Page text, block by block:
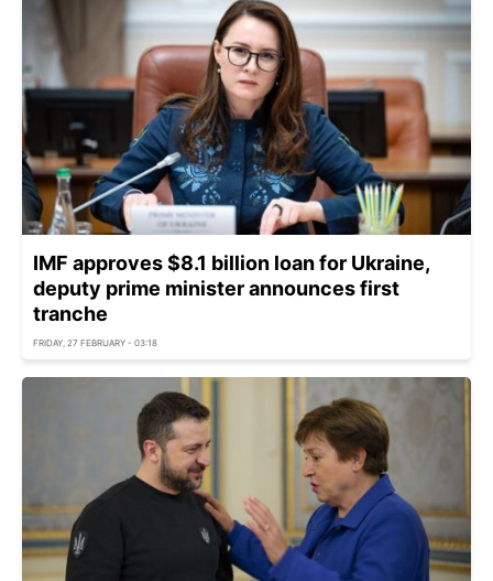
IMF approves $8.1 billion loan for Ukraine,
deputy prime minister announces first
tranche
FRIDAY, 27 FEBRUARY - 03:18